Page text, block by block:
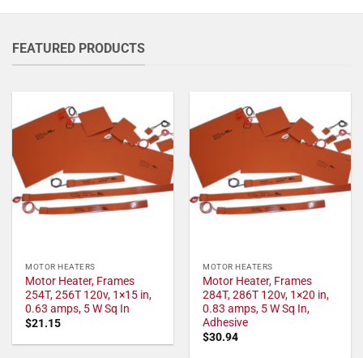
FEATURED PRODUCTS
MOTOR HEATERS
Motor Heater, Frames
254T, 256T 120v, 1×15 in,
0.63 amps, 5 W Sq In
$21.15
MOTOR HEATERS
Motor Heater, Frames
284T, 286T 120v, 1×20 in,
0.83 amps, 5 W Sq In,
Adhesive
$30.94